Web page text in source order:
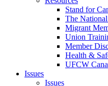
Stand for
The
Migrant
Union
Member
Health &
UFCW
Issues
Issues